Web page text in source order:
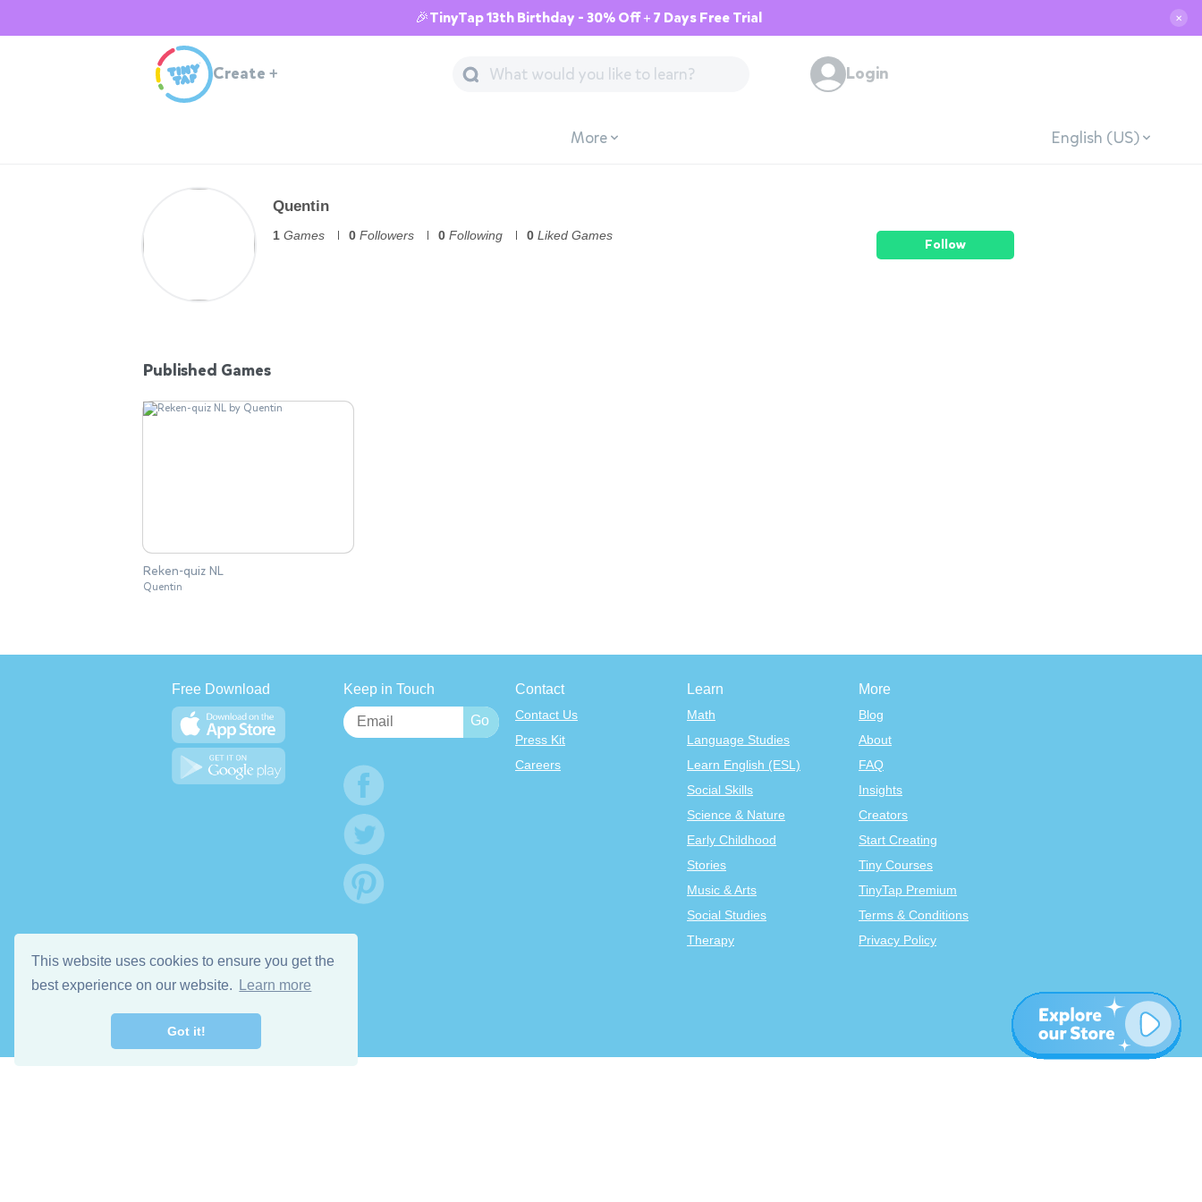
This website uses cookies to ensure you get the
best experience on our website.
Learn more
Got it!
🎉TinyTap 13th Birthday - 30% Off + 7 Days Free Trial ✕
Create + Login
More English (US)
Quentin
1 Games 0 Followers 0 Following 0 Liked Games
Follow
Published Games
Reken-quiz NL
Quentin
Free Download Keep in Touch Contact
Contact Us
Press Kit
Careers
Learn
Math
Language Studies
Learn English (ESL)
Social Skills
Science & Nature
Early Childhood
Stories
Music & Arts
Social Studies
Therapy
More
Blog
About
FAQ
Insights
Creators
Start Creating
Tiny Courses
TinyTap Premium
Terms & Conditions
Privacy Policy